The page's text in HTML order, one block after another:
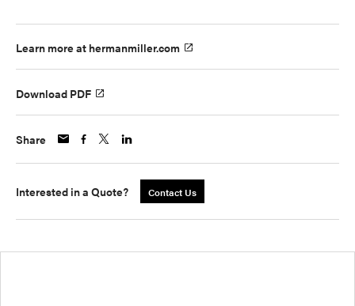
Learn more at hermanmiller.com
Download PDF
Share
Interested in a Quote? Contact Us